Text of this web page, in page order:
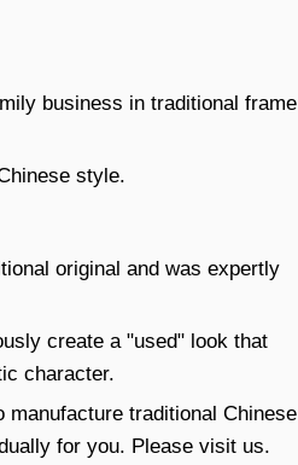
business in traditional frame
style.
original and was expertly
create a "used" look that
character.
traditional Chinese
for you. Please visit us.